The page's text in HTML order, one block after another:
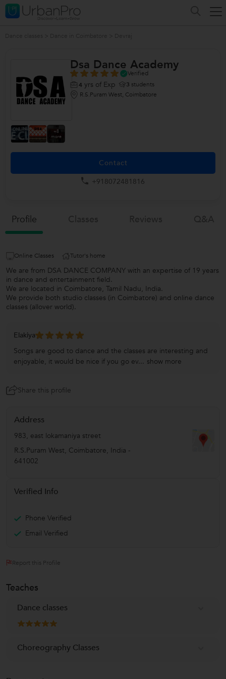
+8
more
Dsa Dance Academy
Verified
4 yrs of Exp 3 students
R.S.Puram West, Coimbatore
Contact
+918072481816
Profile
Online Classes Tutor's home
We are from DSA DANCE COMPANY with an expertise of 19 years
in dance and entertainment field.
We are located in Coimbatore, Tamil Nadu, India.
We provide both studio classes (in Coimbatore) and online dance
classes (allover world).
Elakiya
Songs are good to dance and the classes are interesting and
enjoyable, it would be nice if you go ev... show more
Share this profile
Address
983, east lokamaniya street
R.S.Puram West, Coimbatore, India -
641002
Verified Info
Phone Verified
Email Verified
Report this Profile
Teaches
Dance classes
Choreography Classes